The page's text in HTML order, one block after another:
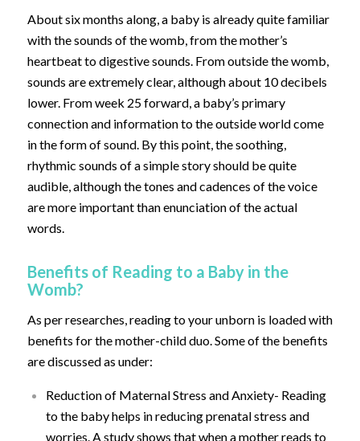
About six months along, a baby is already quite familiar
with the sounds of the womb, from the mother’s
heartbeat to digestive sounds. From outside the womb,
sounds are extremely clear, although about 10 decibels
lower. From week 25 forward, a baby’s primary
connection and information to the outside world come
in the form of sound. By this point, the soothing,
rhythmic sounds of a simple story should be quite
audible, although the tones and cadences of the voice
are more important than enunciation of the actual
words.
Benefits of Reading to a Baby in the
Womb?
As per researches, reading to your unborn is loaded with
benefits for the mother-child duo. Some of the benefits
are discussed as under:
Reduction of Maternal Stress and Anxiety- Reading
to the baby helps in reducing prenatal stress and
worries. A study shows that when a mother reads to